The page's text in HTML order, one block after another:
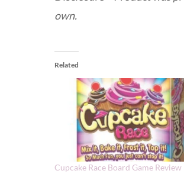
own.
Related
Cupcake Race Board Game Review